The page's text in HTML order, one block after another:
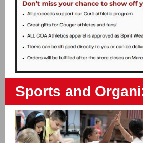
Sports and